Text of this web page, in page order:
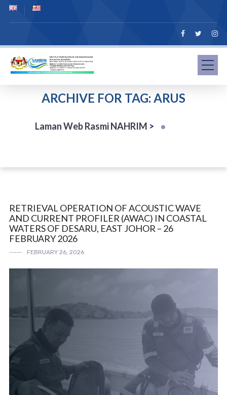
ARCHIVE FOR TAG: ARUS
Laman Web Rasmi NAHRIM >
RETRIEVAL OPERATION OF ACOUSTIC WAVE
AND CURRENT PROFILER (AWAC) IN COASTAL
WATERS OF DESARU, EAST JOHOR – 26
FEBRUARY 2026
FEBRUARY 26, 2026